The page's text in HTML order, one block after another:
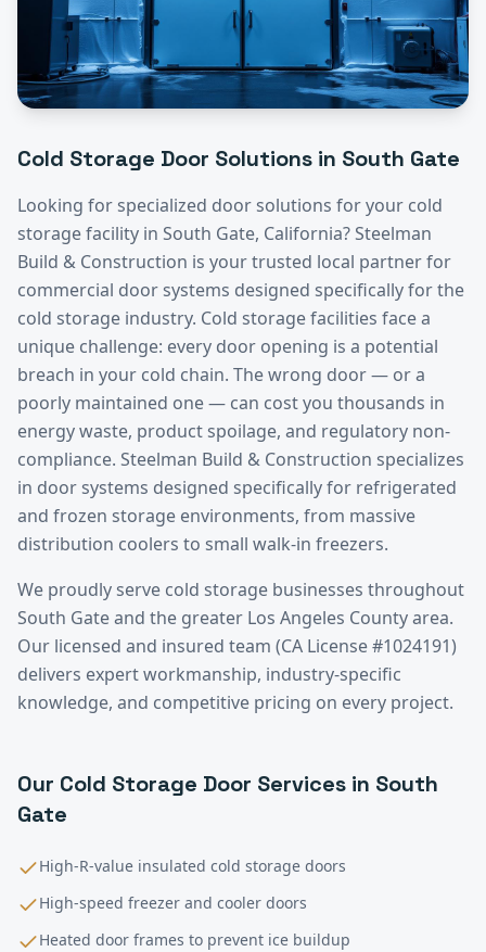
Cold Storage Door Solutions in South Gate
Looking for specialized door solutions for your cold
storagefacility in South Gate, California? Steelman
Build & Construction is your trusted local partner for
commercial door systems designed specifically for the
cold storage industry. Cold storage facilities face a
unique challenge: every door opening is a potential
breach in your cold chain. The wrong door — or a
poorly maintained one — can cost you thousands in
energy waste, product spoilage, and regulatory non-
compliance. Steelman Build & Construction specializes
in door systems designed specifically for refrigerated
and frozen storage environments, from massive
distribution coolers to small walk-in freezers.
We proudly serve cold storage businesses throughout
South Gateand the greater Los Angeles Countyarea.
Our licensed and insured team (CA License #1024191)
delivers expert workmanship, industry-specific
knowledge, and competitive pricing on every project.
Our Cold Storage Door Services in South
Gate
High-R-value insulated cold storage doors
High-speed freezer and cooler doors
Heated door frames to prevent ice buildup